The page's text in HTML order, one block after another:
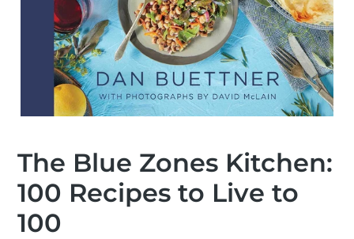
The Blue Zones Kitchen:
100 Recipes to Live to
100